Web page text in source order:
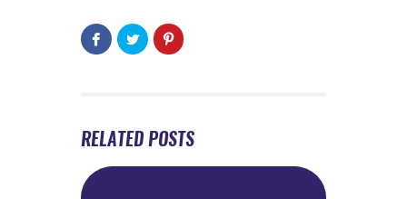
RELATED POSTS